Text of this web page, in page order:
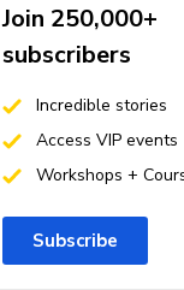
Join 250,000+
subscribers
Incredible stories
Access VIP events
Workshops +
Subscribe